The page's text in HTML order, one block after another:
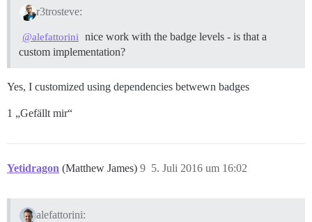
r3trosteve:
@alefattorini nice work with the badge levels - is that a
custom implementation?
Yes, I customized using dependencies betwewn badges
1 „Gefällt mir“
Yetidragon (Matthew James) 5. Juli 2016 um 16:02
9
alefattorini: